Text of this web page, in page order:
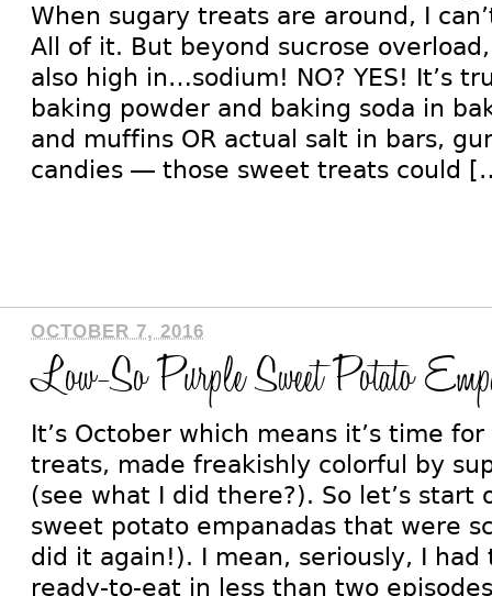
When sugary treats are around, I
All of it. But beyond sucrose
also high in…sodium! NO? YES! It’s
baking powder and baking soda in
and muffins OR actual salt in bars,
candies — those sweet treats could
OCTOBER 7, 2016
Low-So Purple Sweet Potato
It’s October which means it’s time
treats, made freakishly colorful by
(see what I did there?). So let’s
sweet potato empanadas that were
did it again!). I mean, seriously, I
ready-to-eat in less than two